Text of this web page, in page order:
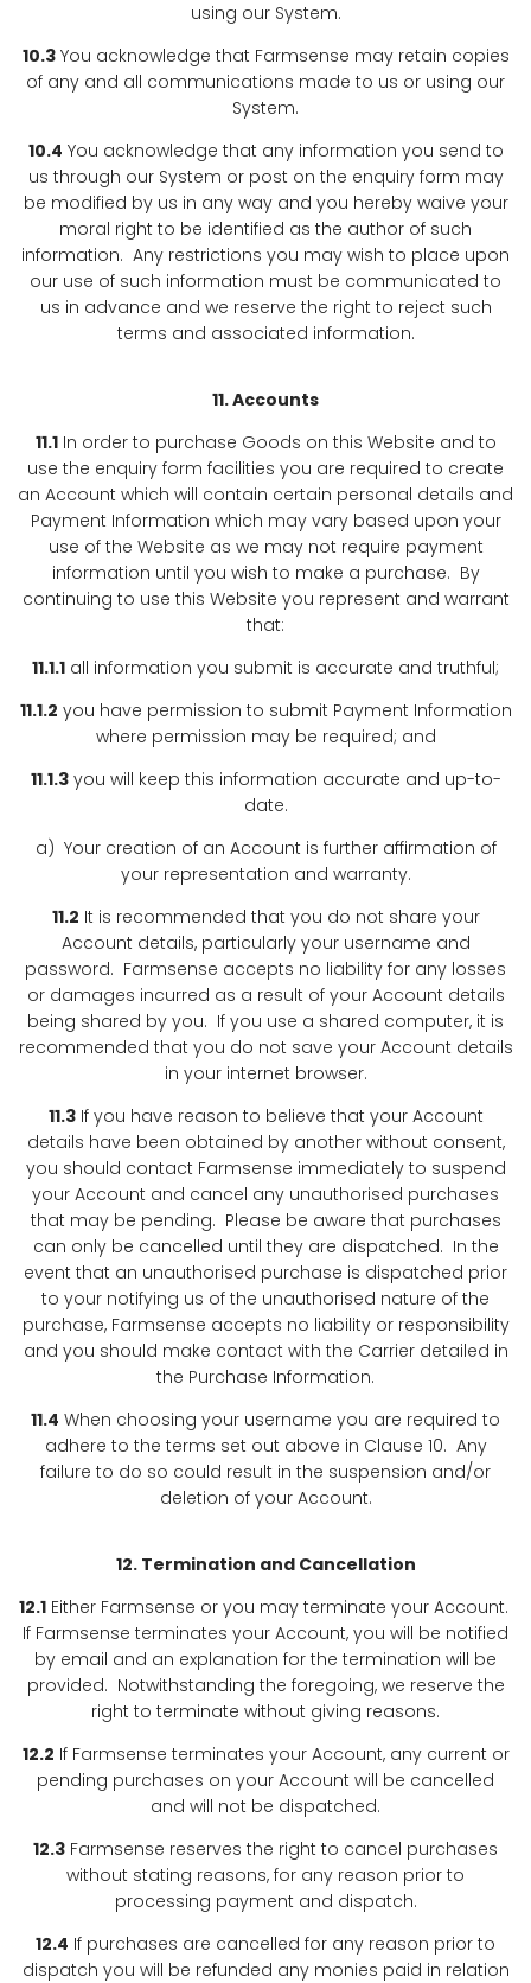
using our System.
10.3You acknowledge that Farmsense may retain copies
of any and all communications made to us or using our
System.
10.4 You acknowledge that any information you send to
us through our System or post on the enquiry form may
be modified by us in any way and you hereby waive your
moral right to be identified as the author of such
information. Any restrictions you may wish to place upon
our use of such information must be communicated to
us in advance and we reserve the right to reject such
terms and associated information.
11. Accounts
11.1In order to purchase Goods on this Website and to
use the enquiry form facilities you are required to create
an Account which will contain certain personal details and
Payment Information which may vary based upon your
use of the Website as we may not require payment
information until you wish to make a purchase. By
continuing to use this Website you represent and warrant
that:
11.1.1 all information you submit is accurate and truthful;
11.1.2 you have permission to submit Payment Information
where permission may be required; and
11.1.3you will keep this information accurate and up-to-
date.
a) Your creation of an Account is further affirmation of
your representation and warranty.
11.2 It is recommended that you do not share your
Account details, particularly your username and
password. Farmsense accepts no liability for any losses
or damages incurred as a result of your Account details
being shared by you. If you use a shared computer, it is
recommended that you do not save your Account details
in your internet browser.
11.3If you have reason to believe that your Account
details have been obtained by another without consent,
you should contact Farmsense immediately to suspend
your Account and cancel any unauthorised purchases
that may be pending. Please be aware that purchases
can only be cancelled until they are dispatched. In the
event that an unauthorised purchase is dispatched prior
to your notifying us of the unauthorised nature of the
purchase, Farmsense accepts no liability or responsibility
and you should make contact with the Carrier detailed in
the Purchase Information.
11.4 When choosing your username you are required to
adhere to the terms set out above in Clause 10. Any
failure to do so could result in the suspension and/or
deletion of your Account.
12. Termination and Cancellation
12.1Either Farmsense or you may terminate your Account.
If Farmsense terminates your Account, you will be notified
by email and an explanation for the termination will be
provided. Notwithstanding the foregoing, we reserve the
right to terminate without giving reasons.
12.2 If Farmsense terminates your Account, any current or
pending purchases on your Account will be cancelled
and will not be dispatched.
12.3 Farmsense reserves the right to cancel purchases
without stating reasons, for any reason prior to
processing payment and dispatch.
12.4 If purchases are cancelled for any reason prior to
dispatch you will be refunded any monies paid in relation